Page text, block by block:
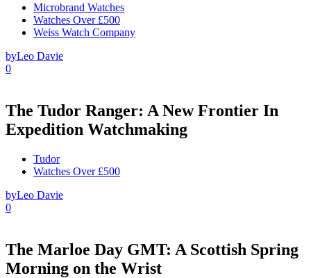
Microbrand Watches
Watches Over £500
Weiss Watch Company
byLeo Davie
0
The Tudor Ranger: A New Frontier In
Expedition Watchmaking
Tudor
Watches Over £500
byLeo Davie
0
The Marloe Day GMT: A Scottish Spring
Morning on the Wrist